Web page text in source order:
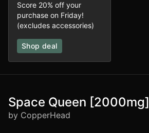
Score 20% off your
purchase on Friday!
(excludes accessories)
Shop deal
Space Queen [2000mg]
by CopperHead